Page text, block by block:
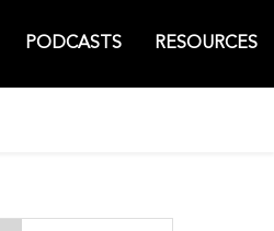
PODCASTS RESOURCES